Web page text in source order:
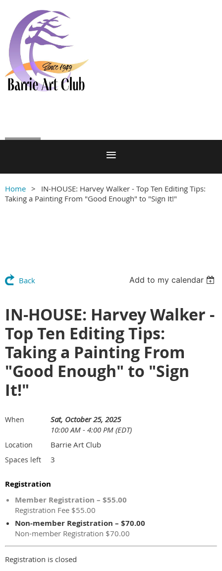
Home
IN-HOUSE: Harvey Walker - Top Ten Editing Tips:
Taking a Painting From "Good Enough" to "Sign It!"
Back Add to my calendar
IN-HOUSE: Harvey Walker -
Top Ten Editing Tips:
Taking a Painting From
"Good Enough" to "Sign
It!"
When
Sat, October 25, 2025
10:00 AM - 4:00 PM (EDT)
Location Barrie Art Club
Spaces left 3
Registration
Member Registration – $55.00
Registration Fee $55.00
Non-member Registration – $70.00
Non-member Registration $70.00
Registration is closed